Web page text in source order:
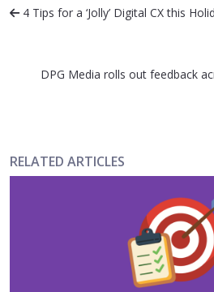
4 Tips for a ‘Jolly’ Digital CX this
DPG Media rolls out feedback
RELATED ARTICLES